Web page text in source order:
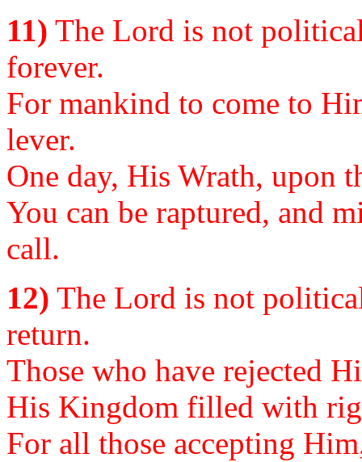
11) The Lord is not
forever.
For mankind to come to
lever.
One day, His Wrath, upon
You can be raptured, and
call.
12) The Lord is not
return.
Those who have rejected
His Kingdom filled with
For all those accepting